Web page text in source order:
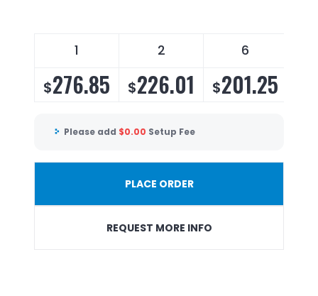
1 2 6
$276.85 $226.01 $201.25
Please add $0.00 Setup Fee
PLACE ORDER
REQUEST MORE INFO